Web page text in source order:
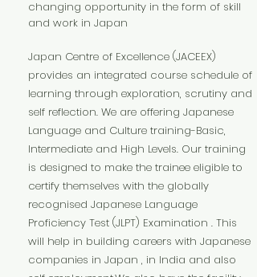
changing opportunity in the form of skill
and work in Japan
Japan Centre of Excellence (JACEEX)
provides an integrated course schedule of
learning through exploration, scrutiny and
self reflection. We are offering Japanese
Language and Culture training-Basic,
Intermediate and High Levels. Our training
is designed to make the trainee eligible to
certify themselves with the globally
recognised Japanese Language
Proficiency Test (JLPT) Examination . This
will help in building careers with Japanese
companies in Japan , in India and also